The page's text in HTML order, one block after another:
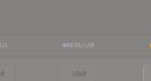
REGULAR
Visit